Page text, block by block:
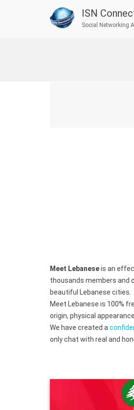
ISN
Social Networking
Meet Lebaneseis an
thousands members and
beautiful Lebanese cities.
Meet Lebanese is 100%
origin, physical
We have created a
only chat with real and